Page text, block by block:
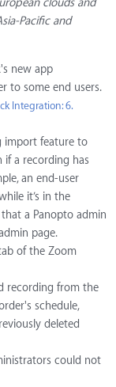
clouds and
Pacific and
new app
to some end users.
Integration: 6.
import feature to
if a recording has
an end-user
it’s in the
a Panopto admin
page.
of the Zoom
recording from the
schedule,
deleted
could not